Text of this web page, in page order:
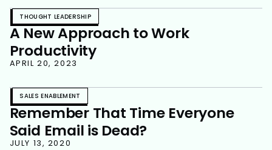
THOUGHT LEADERSHIP
A New Approach to Work
Productivity
APRIL 20, 2023
SALES ENABLEMENT
Remember That Time Everyone
Said Email is Dead?
JULY 13, 2020